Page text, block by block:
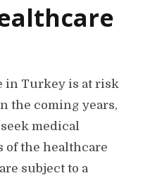
in Turkey is at risk
the coming years,
medical
of the healthcare
subject to a